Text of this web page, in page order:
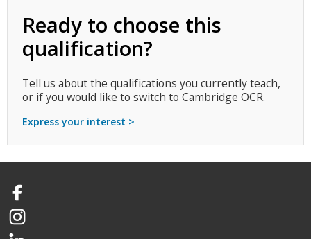
Ready to choose this
qualification?
Tell us about the qualifications you currently teach,
or if you would like to switch to Cambridge OCR.
Express your interest >
Facebook
Instagram